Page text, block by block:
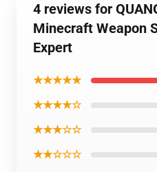
4 reviews for
Minecraft Weapon
Expert
★★★★★
★★★★☆
★★★☆☆
★★☆☆☆